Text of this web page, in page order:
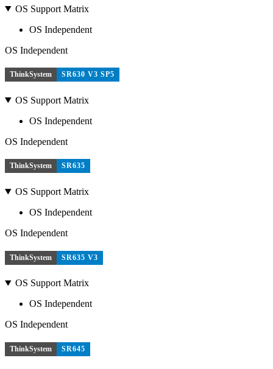
OS Support Matrix
OS Independent
OS Independent
ThinkSystem SR630 V3 SP5
OS Support Matrix
OS Independent
OS Independent
ThinkSystem SR635
OS Support Matrix
OS Independent
OS Independent
ThinkSystem SR635 V3
OS Support Matrix
OS Independent
OS Independent
ThinkSystem SR645